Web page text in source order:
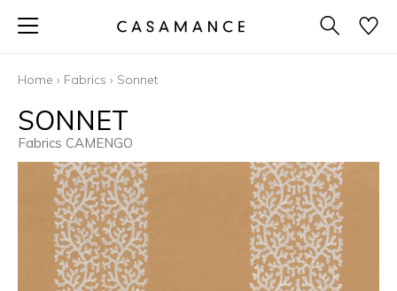
Home › Fabrics › Sonnet
SONNET
Fabrics CAMENGO